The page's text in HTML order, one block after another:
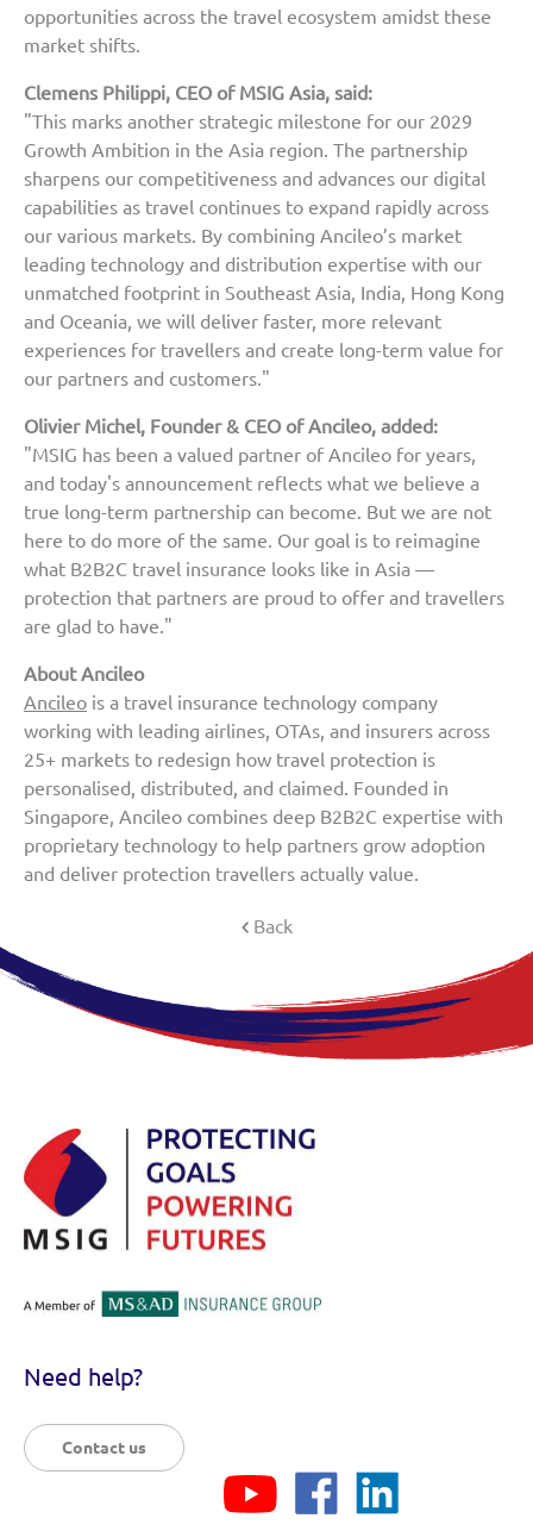
opportunities across the travel ecosystem amidst these
market shifts.
Clemens Philippi, CEO of MSIG Asia, said:
"This marks another strategic milestone for our 2029
Growth Ambition in the Asia region. The partnership
sharpens our competitiveness and advances our digital
capabilities as travel continues to expand rapidly across
our various markets. By combining Ancileo’s market
leading technology and distribution expertise with our
unmatched footprint in Southeast Asia, India, Hong Kong
and Oceania, we will deliver faster, more relevant
experiences for travellers and create long-term value for
our partners and customers."
Olivier Michel, Founder & CEO of Ancileo, added:
"MSIG has been a valued partner of Ancileo for years,
and today's announcement reflects what we believe a
true long-term partnership can become. But we are not
here to do more of the same. Our goal is to reimagine
what B2B2C travel insurance looks like in Asia —
protection that partners are proud to offer and travellers
are glad to have."
About Ancileo
Ancileo is a travel insurance technology company
working with leading airlines, OTAs, and insurers across
25+ markets to redesign how travel protection is
personalised, distributed, and claimed. Founded in
Singapore, Ancileo combines deep B2B2C expertise with
proprietary technology to help partners grow adoption
and deliver protection travellers actually value.
Back
Need help?
Contact us